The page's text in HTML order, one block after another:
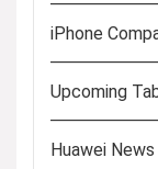
iPhone
Upcoming
Huawei